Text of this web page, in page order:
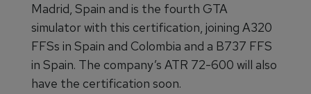
Madrid, Spain and is the fourth GTA
simulator with this certification, joining A320
FFSs in Spain and Colombia and a B737 FFS
in Spain. The company’s ATR 72-600 will also
have the certification soon.